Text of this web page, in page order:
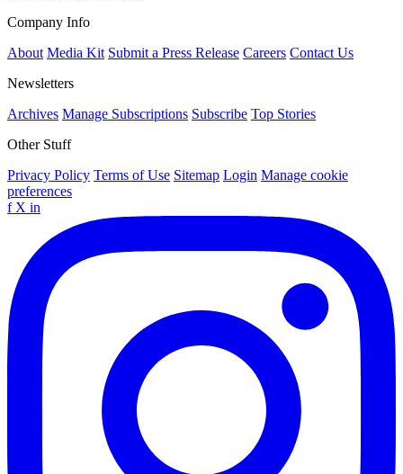
Company Info
About Media Kit Submit a Press Release Careers Contact Us
Newsletters
Archives Manage Subscriptions Subscribe Top Stories
Other Stuff
Privacy Policy Terms of Use Sitemap Login Manage cookie
preferences
f X in